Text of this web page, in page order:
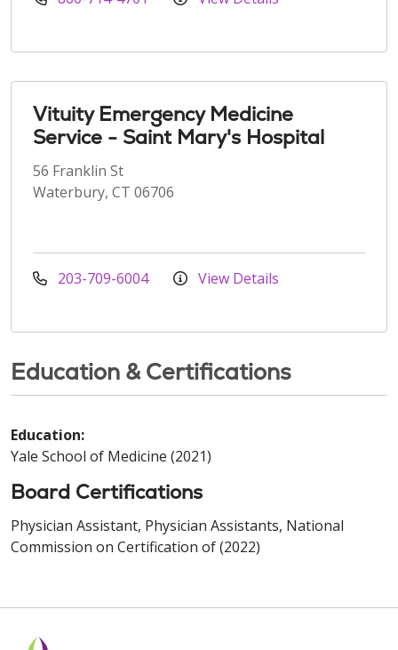
Vituity Emergency Medicine
Service - Saint Mary's Hospital
56 Franklin St
Waterbury, CT 06706
203-709-6004 View Details
Education & Certifications
Education:
Yale School of Medicine (2021)
Board Certifications
Physician Assistant, Physician Assistants, National
Commission on Certification of (2022)